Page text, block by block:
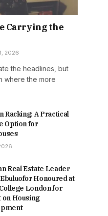
Carrying the
2026
the headlines, but
where the more
Racking: A Practical
Option for
Real Estate Leader
Honoured at
London for
on Housing